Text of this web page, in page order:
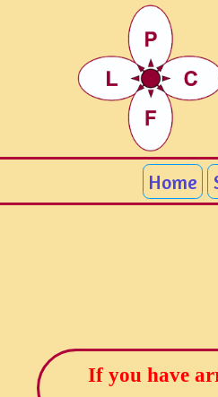
Home
If you have